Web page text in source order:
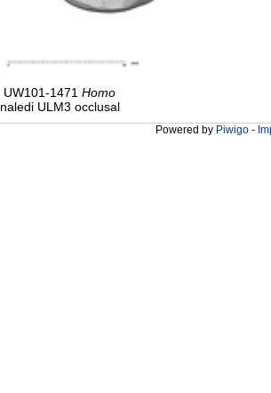
UW101-1471 Homo
naledi ULM3 occlusal
Powered by Piwigo -